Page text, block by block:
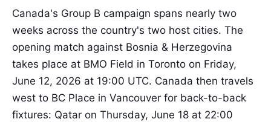
Canada's Group B campaign spans nearly two
weeks across the country's two host cities. The
opening match against Bosnia & Herzegovina
takes place at BMO Field in Toronto on Friday,
June 12, 2026 at 19:00 UTC. Canada then travels
west to BC Place in Vancouver for back-to-back
fixtures: Qatar on Thursday, June 18 at 22:00